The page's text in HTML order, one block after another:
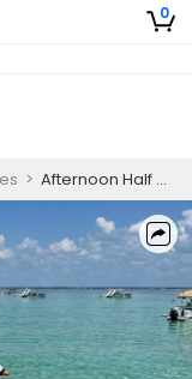
0
> Afternoon Half Day Guided Trip, Fort Walton Beach